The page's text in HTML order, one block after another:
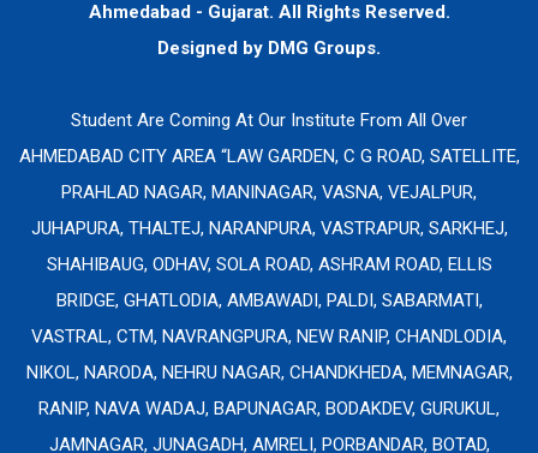
Ahmedabad - Gujarat. All Rights Reserved.
Designed by DMG Groups.
Student Are Coming At Our Institute From All Over
AHMEDABAD CITY AREA “LAW GARDEN, C G ROAD, SATELLITE,
PRAHLAD NAGAR, MANINAGAR, VASNA, VEJALPUR,
JUHAPURA, THALTEJ, NARANPURA, VASTRAPUR, SARKHEJ,
SHAHIBAUG, ODHAV, SOLA ROAD, ASHRAM ROAD, ELLIS
BRIDGE, GHATLODIA, AMBAWADI, PALDI, SABARMATI,
VASTRAL, CTM, NAVRANGPURA, NEW RANIP, CHANDLODIA,
NIKOL, NARODA, NEHRU NAGAR, CHANDKHEDA, MEMNAGAR,
RANIP, NAVA WADAJ, BAPUNAGAR, BODAKDEV, GURUKUL,
JAMNAGAR, JUNAGADH, AMRELI, PORBANDAR, BOTAD,